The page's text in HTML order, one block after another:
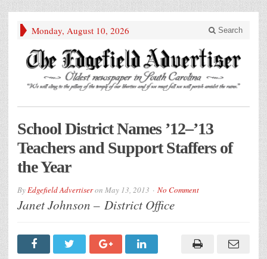
Monday, August 10, 2026 Search
School District Names ’12–’13
Teachers and Support Staffers of
the Year
ByEdgefield Advertiseron May 13, 2013 No Comment
Janet Johnson – District Office